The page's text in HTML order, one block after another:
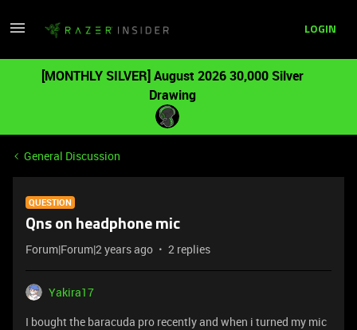
LOGIN
[MONTHLY SILVER] August 2026 30,000 Silver
Drawing
General Discussion
QUESTION
Qns on headphone mic
Forum|Forum|2 years ago 2 replies
Yakira17
I bought the baracuda pro recently and when i turned my mic